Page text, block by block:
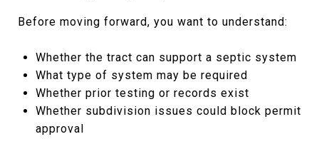
Before moving forward, you want to understand:
Whether the tract can support a septic system
What type of system may be required
Whether prior testing or records exist
Whether subdivision issues could block permit
approval